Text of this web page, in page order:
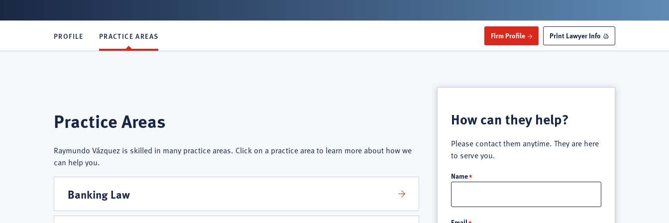
Firm Profile Print Lawyer Info
PROFILE PRACTICE AREAS
Raymundo
Vázquez
Practice
Practice Areas
Raymundo Vázquez is skilled in many practice areas. Click on a practice area to learn more about how we
can help you.
Banking Law
How can they help?
Please contact them anytime. They are here
to serve you.
Name